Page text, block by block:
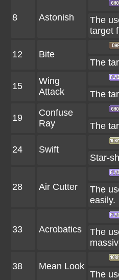
8 Astonish
The
target
12 Bite
The
15
Wing
Attack
The
19
Confuse
Ray
The
24 Swift
Star-
28 Air Cutter
The
easily.
33 Acrobatics
The
38 Mean Look
The